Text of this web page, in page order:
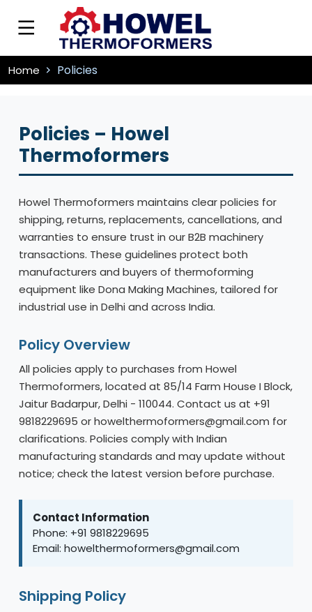
Home Policies
Policies – Howel
Thermoformers
Howel Thermoformers maintains clear policies for
shipping, returns, replacements, cancellations, and
warranties to ensure trust in our B2B machinery
transactions. These guidelines protect both
manufacturers and buyers of thermoforming
equipment like Dona Making Machines, tailored for
industrial use in Delhi and across India.
Policy Overview
All policies apply to purchases from Howel
Thermoformers, located at 85/14 Farm House I Block,
Jaitur Badarpur, Delhi - 110044. Contact us at +91
9818229695 or howelthermoformers@gmail.com for
clarifications. Policies comply with Indian
manufacturing standards and may update without
notice; check the latest version before purchase.
Contact Information
Phone: +91 9818229695
Email: howelthermoformers@gmail.com
Shipping Policy